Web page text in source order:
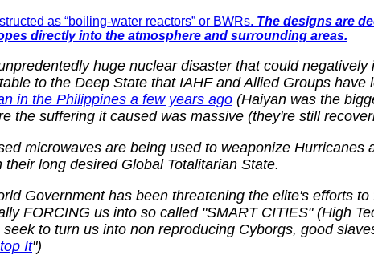
as “boiling-water reactors” or BWRs. The designs are
directly into the atmosphere and surrounding areas.
huge nuclear disaster that could
to the Deep State that IAHF and Allied Groups
in the Philippines a few years ago (Haiyan was the
the suffering it caused was massive (they're still
microwaves are being used to weaponize
long desired Global Totalitarian State.
Government has been threatening the elite's efforts
FORCING us into so called "SMART CITIES" (High
to turn us into non reproducing Cyborgs, good
It")